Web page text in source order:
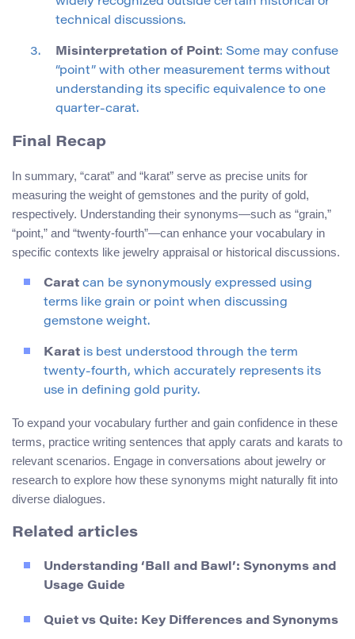
technical discussions.
Misinterpretation of Point: Some may confuse
“point” with other measurement terms without
understanding its specific equivalence to one
quarter-carat.
Final Recap
In summary, “carat” and “karat” serve as precise units for
measuring the weight of gemstones and the purity of gold,
respectively. Understanding their synonyms—such as “grain,”
“point,” and “twenty-fourth”—can enhance your vocabulary in
specific contexts like jewelry appraisal or historical discussions.
Carat can be synonymously expressed using
terms like grain or point when discussing
gemstone weight.
Karat is best understood through the term
twenty-fourth, which accurately represents its
use in defining gold purity.
To expand your vocabulary further and gain confidence in these
terms, practice writing sentences that apply carats and karats to
relevant scenarios. Engage in conversations about jewelry or
research to explore how these synonyms might naturally fit into
diverse dialogues.
Related articles
Understanding ‘Ball and Bawl’: Synonyms and
Usage Guide
Quiet vs Quite: Key Differences and Synonyms